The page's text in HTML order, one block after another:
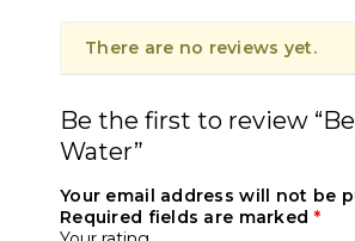
There are no reviews yet.
Be the first to review
Water”
Your email address will not be
Required fields are marked *